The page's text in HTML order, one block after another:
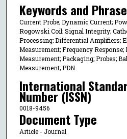
Keywords and
Current Probe; Dynamic Current;
Rogowski Coil; Signal Integrity;
Processing; Differential Amplifiers;
Measurement; Frequency
Measurement; Packaging; Probes;
Measurement; PDN
International
Number (ISSN)
0018-9456
Document Type
Article - Journal